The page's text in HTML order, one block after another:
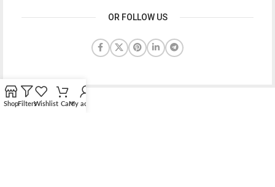
OR FOLLOW US
ShopFiltersWishlist CartMy account